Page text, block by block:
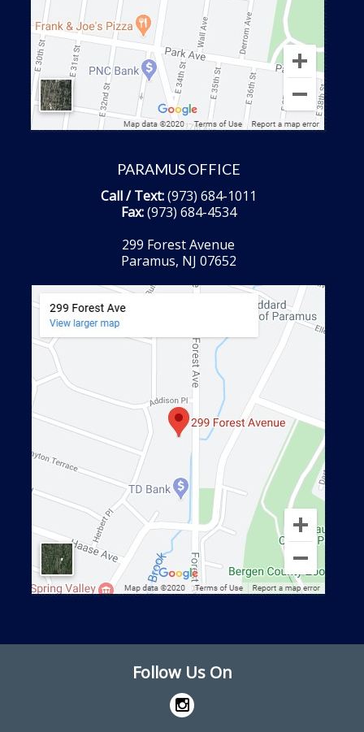
PARAMUS OFFICE
Call / Text:(973) 684-1011
Fax:(973) 684-4534
299 Forest Avenue
Paramus, NJ 07652
Follow Us On